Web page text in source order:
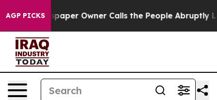
AGP PICKSOwner Calls the People Abruptly Laid off